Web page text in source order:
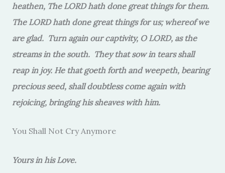
heathen, The LORD hath done great things for them.
The LORD hath done great things for us; whereof we
are glad. Turn again our captivity, O LORD, as the
streams in the south. They that sow in tears shall
reap in joy. He that goeth forth and weepeth, bearing
precious seed, shall doubtless come again with
rejoicing, bringing his sheaves with him.
You Shall Not Cry Anymore
Yours in his Love.